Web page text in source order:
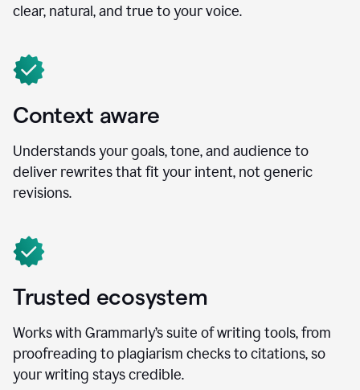
clear, natural, and true to your voice.
Context aware
Understands your goals, tone, and audience to
deliver rewrites that fit your intent, not generic
revisions.
Trusted ecosystem
Works with Grammarly’s suite of writing tools, from
proofreading to plagiarism checks to citations, so
your writing stays credible.